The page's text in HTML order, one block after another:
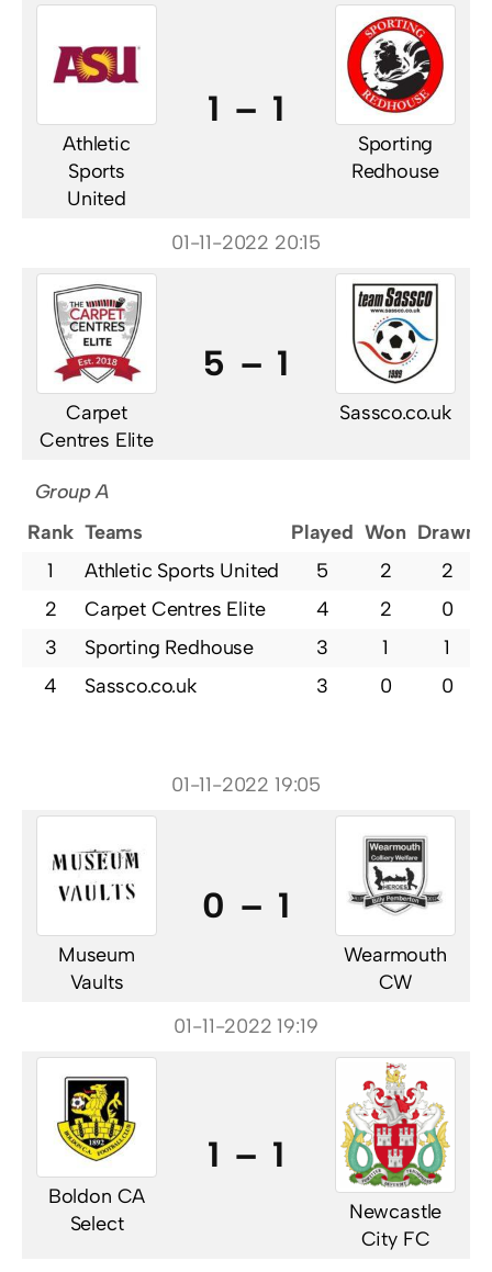
Athletic
Sports
United
1 – 1
Sporting
Redhouse
01-11-2022 20:15
Carpet
Centres Elite
5 – 1
Sassco.co.uk
Group A
Rank Teams Played Won Drawn
1
Athletic Sports United 5 2
2
2
Carpet Centres Elite 4 2
0
3
Sporting Redhouse 3 1
1
4
Sassco.co.uk 3 0 0
01-11-2022 19:05
Museum
Vaults
0 – 1
Wearmouth
CW
01-11-2022 19:19
Boldon CA
Select
1 – 1
Newcastle
City FC